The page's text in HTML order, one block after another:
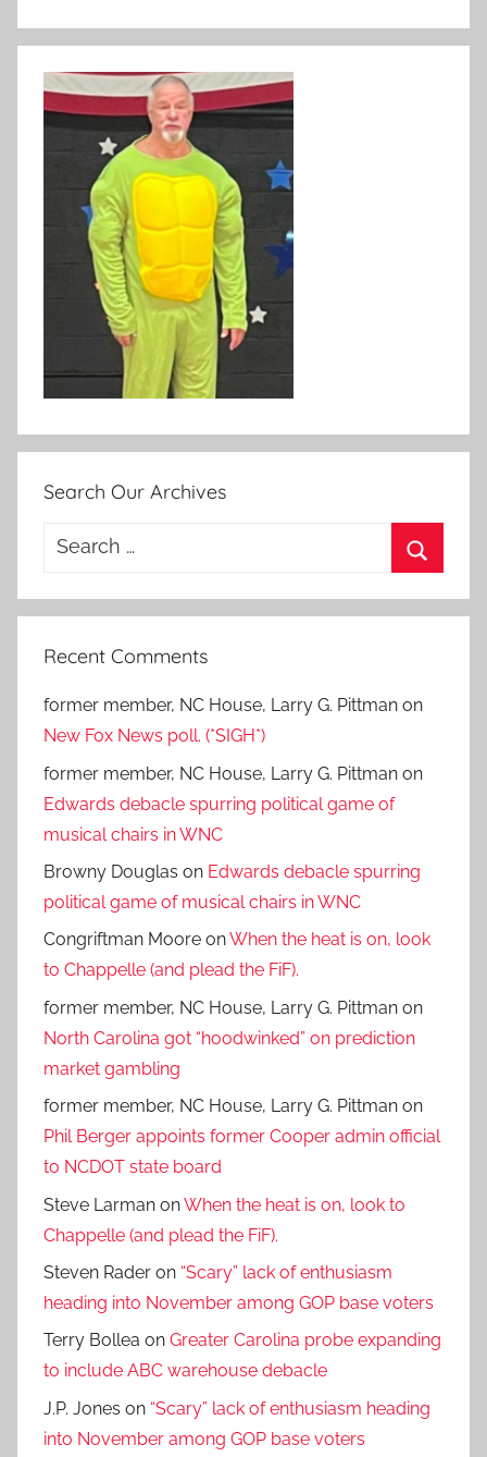
Search Our Archives
Search
Recent Comments
former member, NC House, Larry G. Pittman on
New Fox News poll. (*SIGH*)
former member, NC House, Larry G. Pittman on
Edwards debacle spurring political game of
musical chairs in WNC
Browny Douglas on Edwards debacle spurring
political game of musical chairs in WNC
Congriftman Moore onWhen the heat is on, look
to Chappelle (and plead the FiF).
former member, NC House, Larry G. Pittman on
North Carolina got “hoodwinked” on prediction
market gambling
former member, NC House, Larry G. Pittman on
Phil Berger appoints former Cooper admin official
to NCDOT state board
Steve Larman onWhen the heat is on, look to
Chappelle (and plead the FiF).
Steven Rader on “Scary” lack of enthusiasm
heading into November among GOP base voters
Terry Bollea on Greater Carolina probe expanding
to include ABC warehouse debacle
J.P. Jones on “Scary” lack of enthusiasm heading
into November among GOP base voters